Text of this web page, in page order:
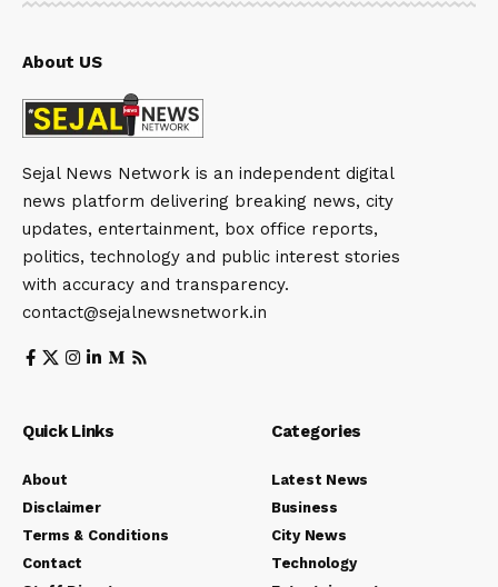
About US
Sejal News Network is an independent digital
news platform delivering breaking news, city
updates, entertainment, box office reports,
politics, technology and public interest stories
with accuracy and transparency.
contact@sejalnewsnetwork.in
Quick Links
About
Disclaimer
Terms & Conditions
Contact
Categories
Latest News
Business
City News
Technology